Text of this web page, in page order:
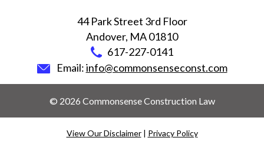
44 Park Street 3rd Floor
Andover, MA01810
617-227-0141
Email:info@commonsenseconst.com
© 2026 Commonsense Construction Law
View Our Disclaimer| Privacy Policy